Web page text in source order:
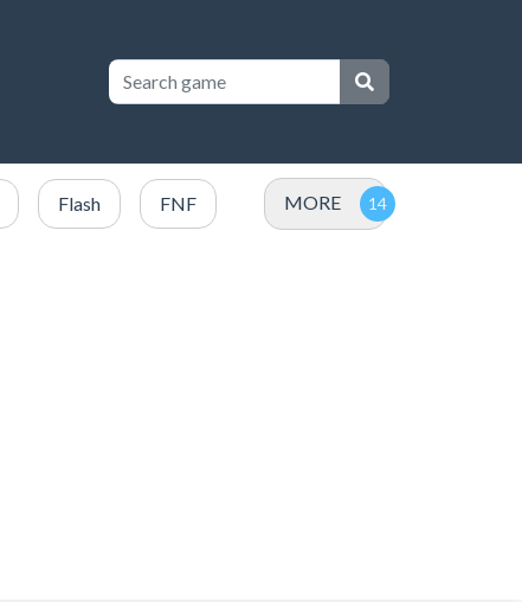
Flash FNF MORE